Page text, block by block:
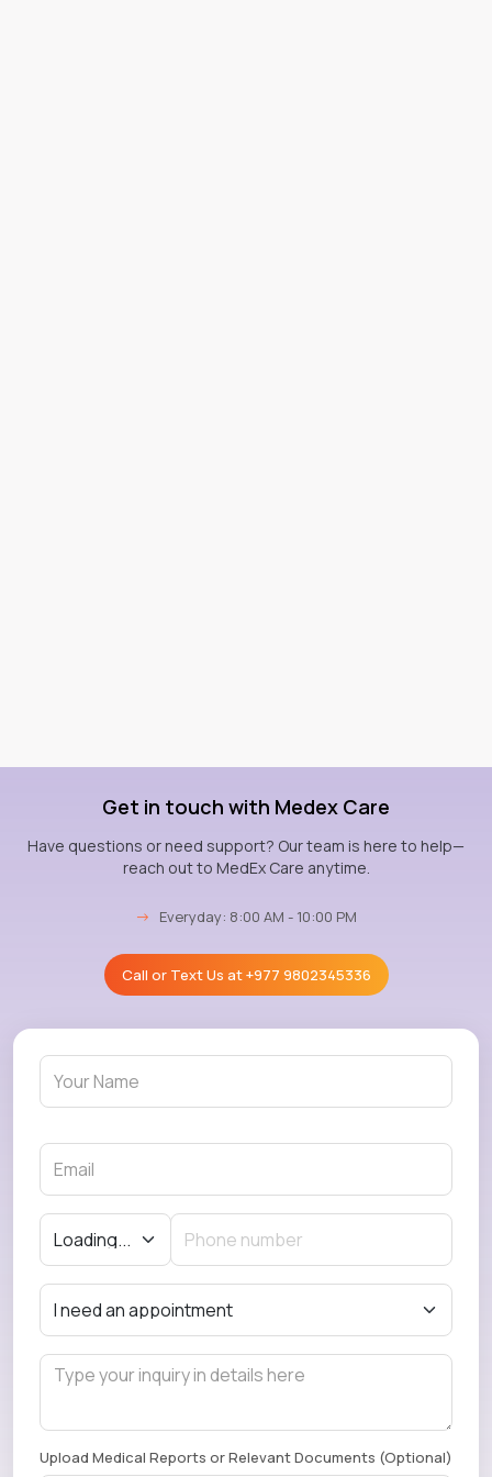
Get in touch with Medex Care
Have questions or need support? Our team is here to help—
reach out to MedEx Care anytime.
→ Everyday: 8:00 AM - 10:00 PM
Call or Text Us at+977 9802345336
Upload Medical Reports or Relevant Documents (Optional)